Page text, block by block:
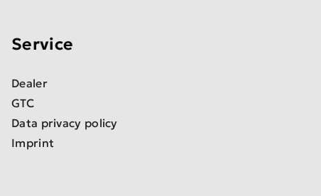
Service
Dealer
GTC
Data privacy policy
Imprint